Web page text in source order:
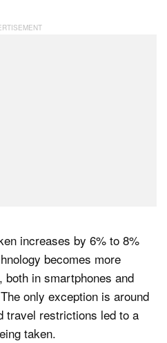
increases by 6% to 8%
becomes more
both in smartphones and
only exception is around
travel restrictions led to a
taken.